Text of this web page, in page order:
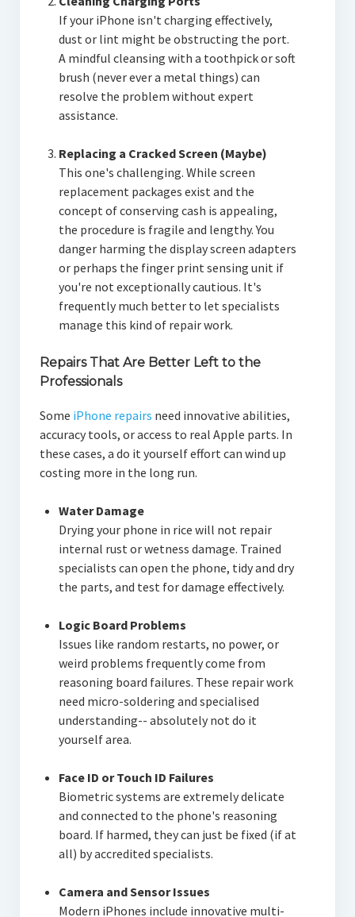
If your iPhone isn't charging effectively,
dust or lint might be obstructing the port.
A mindful cleansing with a toothpick or soft
brush (never ever a metal things) can
resolve the problem without expert
assistance.
Replacing a Cracked Screen (Maybe)
This one's challenging. While screen
replacement packages exist and the
concept of conserving cash is appealing,
the procedure is fragile and lengthy. You
danger harming the display screen adapters
or perhaps the finger print sensing unit if
you're not exceptionally cautious. It's
frequently much better to let specialists
manage this kind of repair work.
Repairs That Are Better Left to the
Professionals
Some iPhone repairs need innovative abilities,
accuracy tools, or access to real Apple parts. In
these cases, a do it yourself effort can wind up
costing more in the long run.
Water Damage
Drying your phone in rice will not repair
internal rust or wetness damage. Trained
specialists can open the phone, tidy and dry
the parts, and test for damage effectively.
Logic Board Problems
Issues like random restarts, no power, or
weird problems frequently come from
reasoning board failures. These repair work
need micro-soldering and specialised
understanding-- absolutely not do it
yourself area.
Face ID or Touch ID Failures
Biometric systems are extremely delicate
and connected to the phone's reasoning
board. If harmed, they can just be fixed (if at
all) by accredited specialists.
Camera and Sensor Issues
Modern iPhones include innovative multi-